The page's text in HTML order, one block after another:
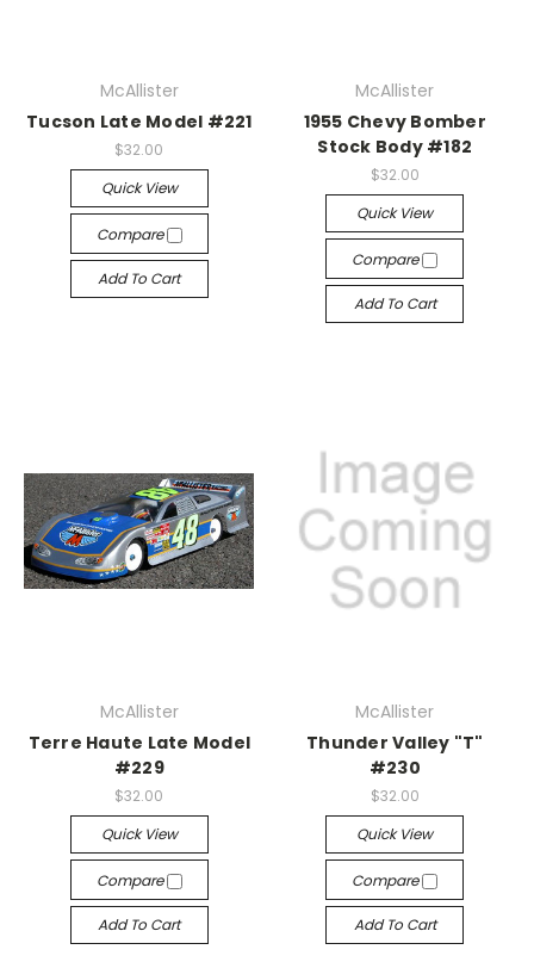
McAllister
Tucson Late Model #221
$32.00
Quick View
Compare
Add To Cart
McAllister
1955 Chevy Bomber
Stock Body #182
$32.00
Quick View
Compare
Add To Cart
McAllister
Terre Haute Late Model
#229
$32.00
Quick View
Compare
Add To Cart
McAllister
Thunder Valley "T"
#230
$32.00
Quick View
Compare
Add To Cart